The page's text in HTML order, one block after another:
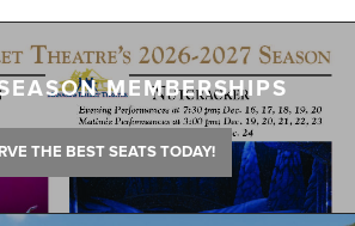
MEMBERSHIPS
THE BEST SEATS TODAY!